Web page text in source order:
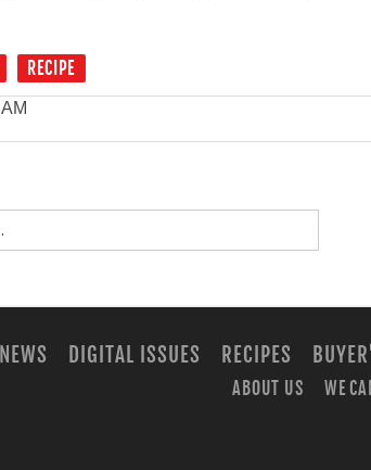
RECIPE
NEWS DIGITAL ISSUES RECIPES
ABOUT US WE